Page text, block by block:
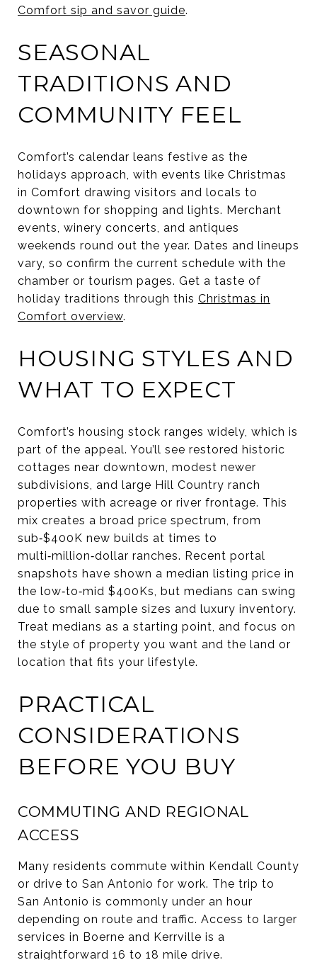
Comfort sip and savor guide.
SEASONAL
TRADITIONS AND
COMMUNITY FEEL
Comfort’s calendar leans festive as the
holidays approach, with events like Christmas
in Comfort drawing visitors and locals to
downtown for shopping and lights. Merchant
events, winery concerts, and antiques
weekends round out the year. Dates and lineups
vary, so confirm the current schedule with the
chamber or tourism pages. Get a taste of
holiday traditions through this Christmas in
Comfort overview.
HOUSING STYLES AND
WHAT TO EXPECT
Comfort’s housing stock ranges widely, which is
part of the appeal. You’ll see restored historic
cottages near downtown, modest newer
subdivisions, and large Hill Country ranch
properties with acreage or river frontage. This
mix creates a broad price spectrum, from
sub‑$400K new builds at times to
multi‑million‑dollar ranches. Recent portal
snapshots have shown a median listing price in
the low‑to‑mid $400Ks, but medians can swing
due to small sample sizes and luxury inventory.
Treat medians as a starting point, and focus on
the style of property you want and the land or
location that fits your lifestyle.
PRACTICAL
CONSIDERATIONS
BEFORE YOU BUY
COMMUTING AND REGIONAL
ACCESS
Many residents commute within Kendall County
or drive to San Antonio for work. The trip to
San Antonio is commonly under an hour
depending on route and traffic. Access to larger
services in Boerne and Kerrville is a
straightforward 16 to 18 mile drive.